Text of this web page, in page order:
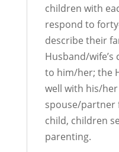
children with
respond to
describe their
Husband/
to him/her; the
well with his/
spouse/partner
child, children
parenting.